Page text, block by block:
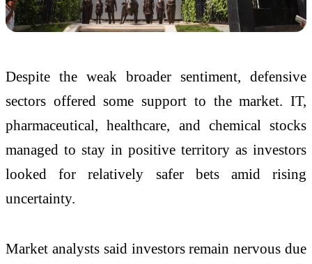
Despite the weak broader sentiment, defensive
sectors offered some support to the market. IT,
pharmaceutical, healthcare, and chemical stocks
managed to stay in positive territory as investors
looked for relatively safer bets amid rising
uncertainty.
Market analysts said investors remain nervous due